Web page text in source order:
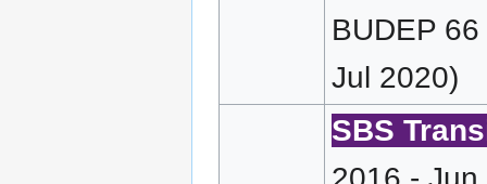
BUDEP
Jul 2020)
SBS